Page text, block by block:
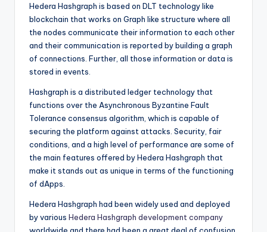
Hedera Hashgraph is based on DLT technology like
blockchain that works on Graph like structure where all
the nodes communicate their information to each other
and their communication is reported by building a graph
of connections. Further, all those information or data is
stored in events.
Hashgraph is a distributed ledger technology that
functions over the Asynchronous Byzantine Fault
Tolerance consensus algorithm, which is capable of
securing the platform against attacks. Security, fair
conditions, and a high level of performance are some of
the main features offered by Hedera Hashgraph that
make it stands out as unique in terms of the functioning
of dApps.
Hedera Hashgraph had been widely used and deployed
by various Hedera Hashgraph development company